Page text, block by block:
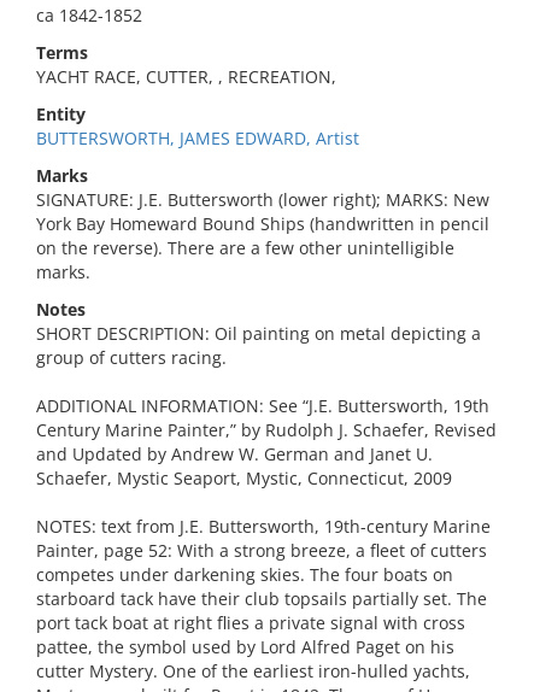
ca 1842-1852
Terms
YACHT RACE, CUTTER, , RECREATION,
Entity
BUTTERSWORTH, JAMES EDWARD, Artist
Marks
SIGNATURE: J.E. Buttersworth (lower right); MARKS: New
York Bay Homeward Bound Ships (handwritten in pencil
on the reverse). There are a few other unintelligible
marks.
Notes
SHORT DESCRIPTION: Oil painting on metal depicting a
group of cutters racing.
ADDITIONAL INFORMATION: See “J.E. Buttersworth, 19th
Century Marine Painter,” by Rudolph J. Schaefer, Revised
and Updated by Andrew W. German and Janet U.
Schaefer, Mystic Seaport, Mystic, Connecticut, 2009
NOTES: text from J.E. Buttersworth, 19th-century Marine
Painter, page 52: With a strong breeze, a fleet of cutters
competes under darkening skies. The four boats on
starboard tack have their club topsails partially set. The
port tack boat at right flies a private signal with cross
pattee, the symbol used by Lord Alfred Paget on his
cutter Mystery. One of the earliest iron-hulled yachts,